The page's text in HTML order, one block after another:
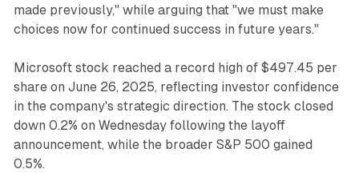
made previously," while arguing that "we must make
choices now for continued success in future years."
Microsoft stock reached a record high of $497.45 per
share on June 26, 2025, reflecting investor confidence
in the company's strategic direction. The stock closed
down 0.2% on Wednesday following the layoff
announcement, while the broader S&P 500 gained
0.5%.